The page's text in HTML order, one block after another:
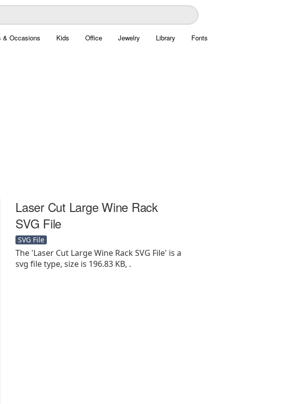
& Occasions Kids Office Jewelry Library Fonts
Laser Cut Large Wine Rack
SVG File
SVG File
The 'Laser Cut Large Wine Rack SVG File' is a
svg file type, size is 196.83 KB, .